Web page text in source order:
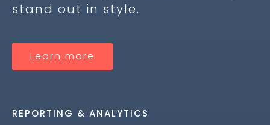
stand out in style.
Learn more
REPORTING & ANALYTICS